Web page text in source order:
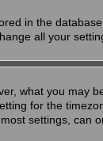
in the
all your
what you may
for the
settings, can